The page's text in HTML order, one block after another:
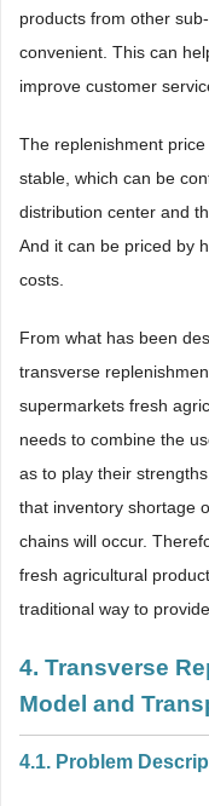
products from other
convenient. This can
improve customer
The replenishment
stable, which can be
distribution center and
And it can be priced by
costs.
From what has been
transverse
supermarkets fresh
needs to combine the
as to play their
that inventory shortage
chains will occur.
fresh agricultural
traditional way to
4. Transverse
Model and
4.1. Problem